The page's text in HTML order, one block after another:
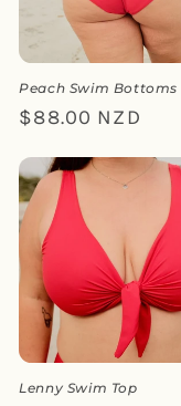
o
n
:
Peach Swim Bottoms
Regular
$88.00 NZD
Lenny Swim Top